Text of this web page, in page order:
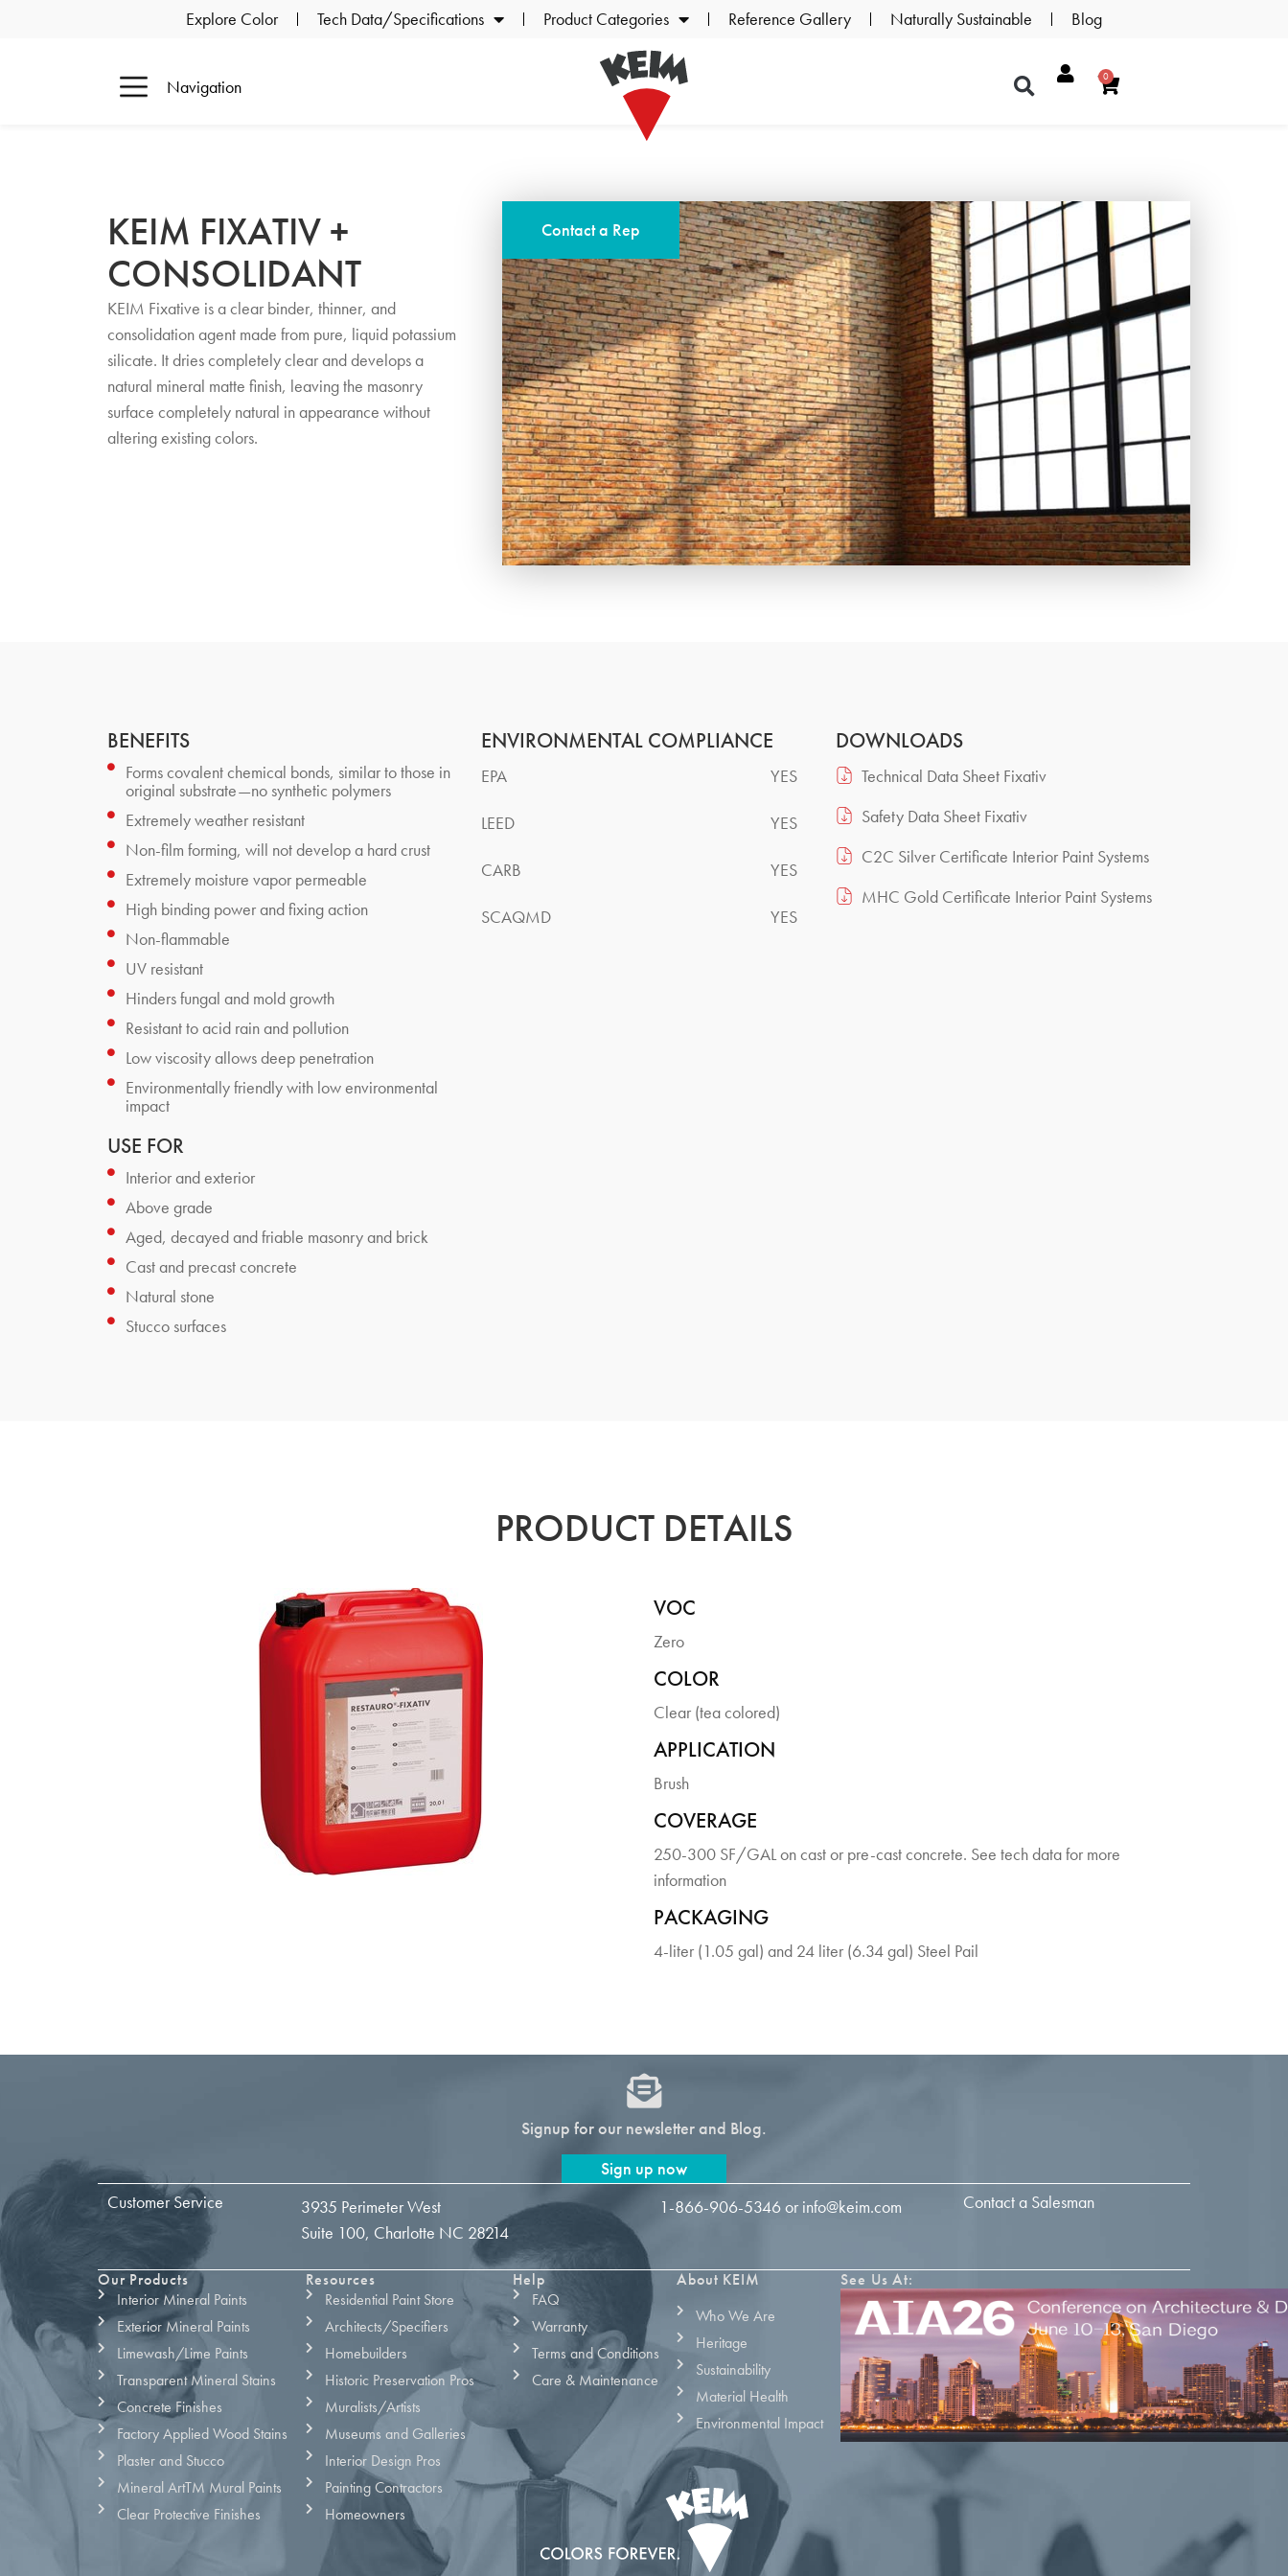
Explore Color Tech Data/Specifications Product Categories Reference Gallery Naturally Sustainable Blog
Navigation 0
KEIM FIXATIV +
CONSOLIDANT
KEIM Fixative is a clear binder, thinner, and
consolidation agent made from pure, liquid potassium
silicate. It dries completely clear and develops a
natural mineral matte finish, leaving the masonry
surface completely natural in appearance without
altering existing colors.
Contact a Rep
BENEFITS
Forms covalent chemical bonds, similar to those in
original substrate—no synthetic polymers
Extremely weather resistant
Non-film forming, will not develop a hard crust
Extremely moisture vapor permeable
High binding power and fixing action
Non-flammable
UV resistant
Hinders fungal and mold growth
Resistant to acid rain and pollution
Low viscosity allows deep penetration
Environmentally friendly with low environmental
impact
USE FOR
Interior and exterior
Above grade
Aged, decayed and friable masonry and brick
Cast and precast concrete
Natural stone
Stucco surfaces
ENVIRONMENTAL COMPLIANCE
EPA YES
LEED YES
CARB YES
SCAQMD YES
DOWNLOADS
Technical Data Sheet Fixativ
Safety Data Sheet Fixativ
C2C Silver Certificate Interior Paint Systems
MHC Gold Certificate Interior Paint Systems
PRODUCT DETAILS
VOC
Zero
COLOR
Clear (tea colored)
APPLICATION
Brush
COVERAGE
250-300 SF/GAL on cast or pre-cast concrete. See tech data for more
information
PACKAGING
4-liter (1.05 gal) and 24 liter (6.34 gal) Steel Pail
Signup for our newsletter and Blog.
Sign up now
Customer Service
3935 Perimeter West
Suite 100, Charlotte NC 28214
1-866-906-5346or info@keim.com Contact a Salesman
Our Products
Interior Mineral Paints
Exterior Mineral Paints
Limewash/Lime Paints
Transparent Mineral Stains
Concrete Finishes
Factory Applied Wood Stains
Plaster and Stucco
Mineral ArtTM Mural Paints
Clear Protective Finishes
Resources
Residential Paint Store
Architects/Specifiers
Homebuilders
Historic Preservation Pros
Muralists/Artists
Museums and Galleries
Interior Design Pros
Painting Contractors
Homeowners
Help
FAQ
Warranty
Terms and Conditions
Care & Maintenance
About KEIM
Who We Are
Heritage
Sustainability
Material Health
Environmental Impact
See Us At: